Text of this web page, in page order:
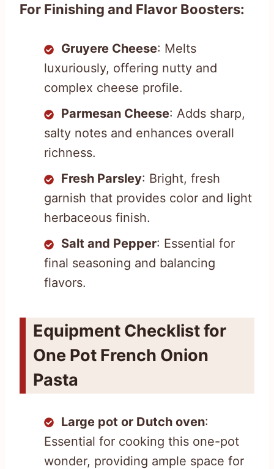
For Finishing and Flavor Boosters:
Gruyere Cheese: Melts
luxuriously, offering nutty and
complex cheese profile.
Parmesan Cheese: Adds sharp,
salty notes and enhances overall
richness.
Fresh Parsley: Bright, fresh
garnish that provides color and light
herbaceous finish.
Salt and Pepper: Essential for
final seasoning and balancing
flavors.
Equipment Checklist for
One Pot French Onion
Pasta
Large pot or Dutch oven:
Essential for cooking this one-pot
wonder, providing ample space for